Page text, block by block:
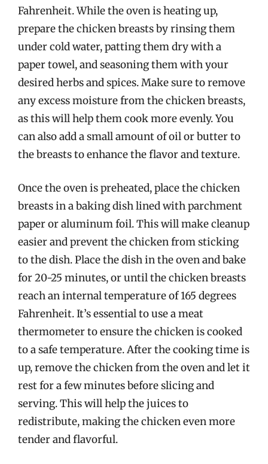
Fahrenheit. While the oven is heating up,
prepare the chicken breasts by rinsing them
under cold water, patting them dry with a
paper towel, and seasoning them with your
desired herbs and spices. Make sure to remove
any excess moisture from the chicken breasts,
as this will help them cook more evenly. You
can also add a small amount of oil or butter to
the breasts to enhance the flavor and texture.
Once the oven is preheated, place the chicken
breasts in a baking dish lined with parchment
paper or aluminum foil. This will make cleanup
easier and prevent the chicken from sticking
to the dish. Place the dish in the oven and bake
for 20-25 minutes, or until the chicken breasts
reach an internal temperature of 165 degrees
Fahrenheit. It’s essential to use a meat
thermometer to ensure the chicken is cooked
to a safe temperature. After the cooking time is
up, remove the chicken from the oven and let it
rest for a few minutes before slicing and
serving. This will help the juices to
redistribute, making the chicken even more
tender and flavorful.